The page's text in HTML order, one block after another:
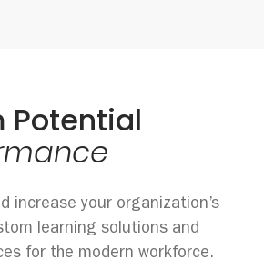
Potential
increase your organization’s
learning solutions and
for the modern workforce.​